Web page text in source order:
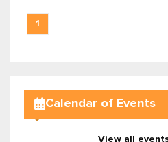
1
Calendar of Events
View all